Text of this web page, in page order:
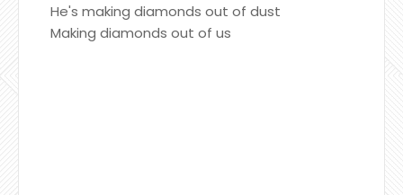
He's making diamonds out of dust
Making diamonds out of us